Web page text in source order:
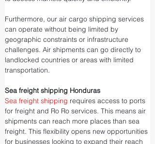
Furthermore, our air cargo shipping services
can operate without being limited by
geographic constraints or infrastructure
challenges. Air shipments can go directly to
landlocked countries or areas with limited
transportation.
Sea freight shipping Honduras
Sea freight shipping requires access to ports
for freight and Ro Ro services. This means air
shipments can reach more places than sea
freight. This flexibility opens new opportunities
for businesses looking to expand their reach